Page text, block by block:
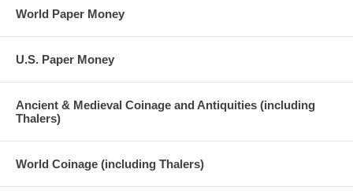
World Paper Money
U.S. Paper Money
Ancient & Medieval Coinage and Antiquities (including
Thalers)
World Coinage (including Thalers)